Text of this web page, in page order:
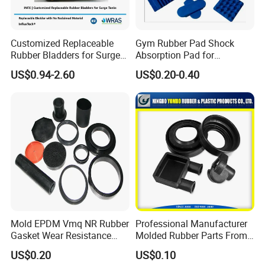
3.Good delivery time.
Payment:
Payment: L/C, T/T Western Union, Trade Assuarance, Paypal
Our Company Profile:
Customized Replaceable
Rubber Bladders for Surge
Tanks
US$0.94-2.60
Gym Rubber Pad Shock
Absorption Pad for
Basketball Court Sports
Wooden Floor Court Anti
Vibration Pad Wooden Keel
Leveling Rubber Buffer
US$0.20-0.40
Mold EPDM Vmq NR Rubber
Gasket Wear Resistance
FKM Ffkm Rubber Gasket
Part
US$0.20
Professional Manufacturer
Molded Rubber Parts From
China
US$0.10